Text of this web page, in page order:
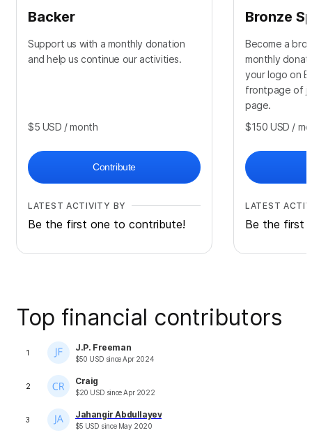
Backer
Support us with a monthly donation
and help us continue our activities.
$5 USD / month
Contribute
LATEST ACTIVITY BY
Be the first one to contribute!
Bronze
Become a
monthly
your logo on
frontpage of
page.
$150 USD /
LATEST
Be the first
Top financial contributors
1 J.P. Freeman
$50 USD sinceApr 2024
2 Craig
$20 USD sinceApr 2022
3 Jahangir Abdullayev
$5 USD since May 2020